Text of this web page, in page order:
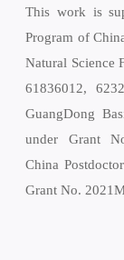
This work is
Program of
Natural Science
61836012,
GuangDong
under Grant
China
Grant No.